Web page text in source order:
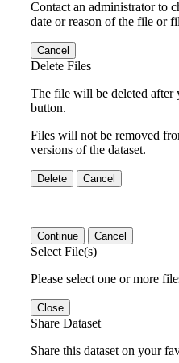
Contact an administrator to
date or reason of the file or
Cancel
Delete Files
The file will be deleted after
button.
Files will not be removed
versions of the dataset.
Delete Cancel
Continue Cancel
Select File(s)
Please select one or more
Close
Share Dataset
Share this dataset on your